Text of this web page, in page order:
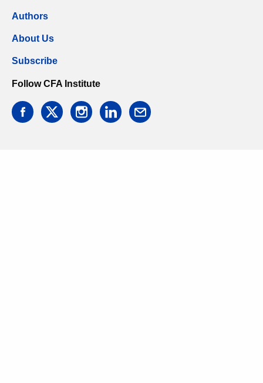
Authors
About Us
Subscribe
Follow CFA Institute
facebooktwitter instagramlinkedin